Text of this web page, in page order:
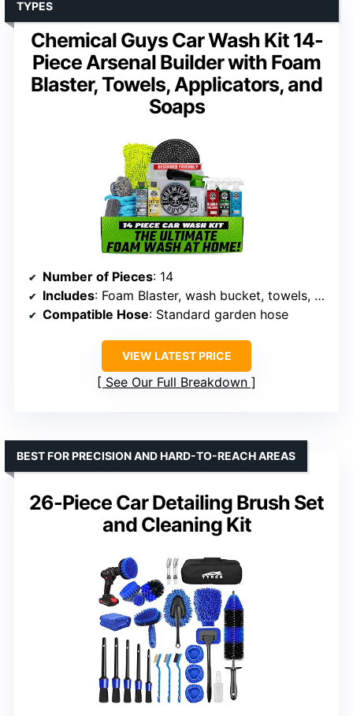
Chemical Guys Car Wash Kit 14-
Piece Arsenal Builder with Foam
Blaster, Towels, Applicators, and
Soaps
TYPES
Number of Pieces: 14
Includes: Foam Blaster, wash bucket, towels, applicators, soaps, waxes, cleaners
Compatible Hose: Standard garden hose
VIEW LATEST PRICE
See Our Full Breakdown
26-Piece Car Detailing Brush Set
and Cleaning Kit
BEST FOR PRECISION AND HARD-TO-REACH AREAS